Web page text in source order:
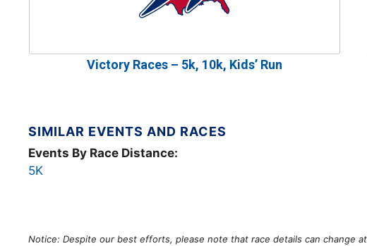
Victory Races – 5k, 10k, Kids’ Run
SIMILAR EVENTS AND RACES
Events By Race Distance:
5K
Notice: Despite our best efforts, please note that race details can change